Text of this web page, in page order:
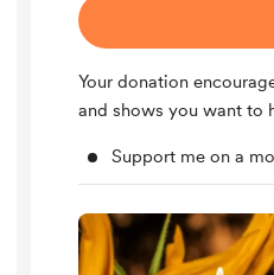
Your donation
and shows you want to
Support me on a